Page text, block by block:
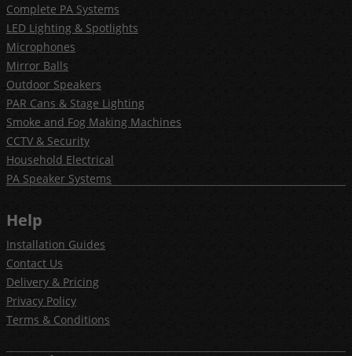
Complete PA Systems
LED Lighting & Spotlights
Microphones
Mirror Balls
Outdoor Speakers
PAR Cans & Stage Lighting
Smoke and Fog Making Machines
CCTV & Security
Household Electrical
PA Speaker Systems
Help
Installation Guides
Contact Us
Delivery & Pricing
Privacy Policy
Terms & Conditions